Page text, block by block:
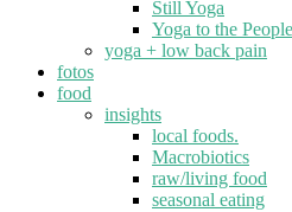
Still Yoga
Yoga to the People
yoga + low back pain
fotos
food
insights
local foods.
Macrobiotics
raw/living food
seasonal eating